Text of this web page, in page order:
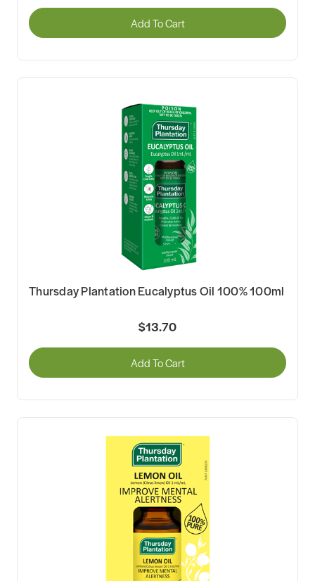
Add To Cart
Thursday Plantation Eucalyptus Oil 100% 100ml
$13.70
Add To Cart